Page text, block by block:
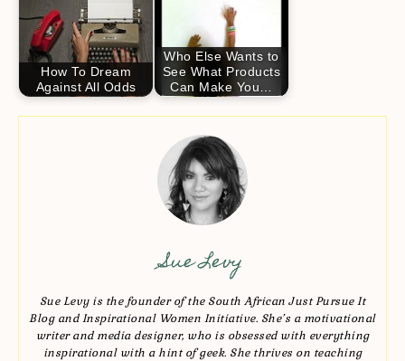
How To Dream
Against All Odds
Who Else Wants to
See What Products
Can Make You…
Sue Levy
Sue Levy is the founder of the South African Just Pursue It
Blog and Inspirational Women Initiative. She’s a motivational
writer and media designer, who is obsessed with everything
inspirational with a hint of geek. She thrives on teaching